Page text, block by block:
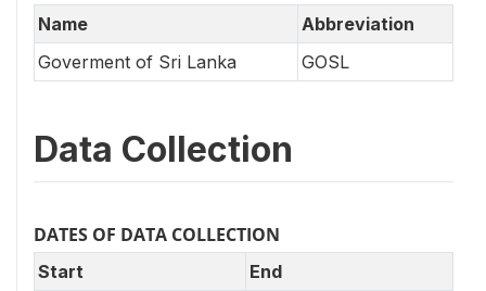
Name
Abbreviation
Goverment of Sri Lanka
GOSL
Data Collection
DATES OF DATA COLLECTION
Start
End